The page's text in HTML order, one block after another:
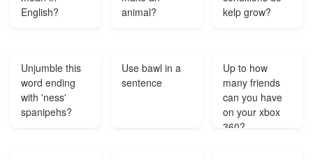
example
sentence?
English?
animal?
kelp grow?
Unjumble this
word ending
with 'ness'
spanipehs?
Use bawl in a
sentence
Up to how
many friends
can you have
on your xbox
360?